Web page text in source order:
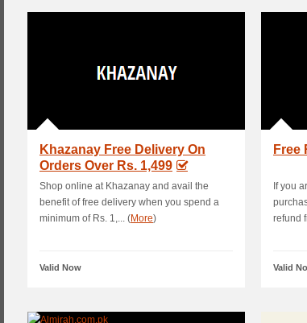
Khazanay Free Delivery On
Orders Over Rs. 1,499
Shop online at Khazanay and avail the
benefit of free delivery when you spend a
minimum of Rs. 1,... (More)
Valid Now
Free
If you
refund
Valid